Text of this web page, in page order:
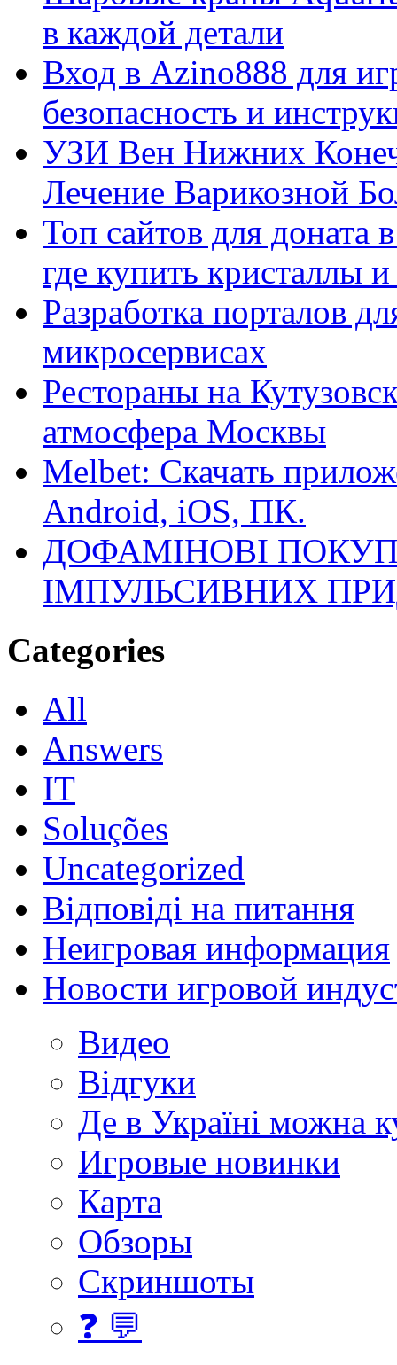
в каждой детали
Вход в Azino888 для
безопасность и
УЗИ Вен Нижних
Лечение Варикозной
Топ сайтов для
где купить кристаллы
Разработка порталов
микросервисах
Рестораны на
атмосфера Москвы
Melbet: Скачать
Android, iOS, ПК.
ДОФАМІНОВІ
ІМПУЛЬСИВНИХ
Categories
All
Answers
IT
Soluções
Uncategorized
Відповіді на питання
Неигровая информация
Новости игровой
Видео
Відгуки
Де в Україні можна
Игровые новинки
Карта
Обзоры
Скриншоты
❓ 💬